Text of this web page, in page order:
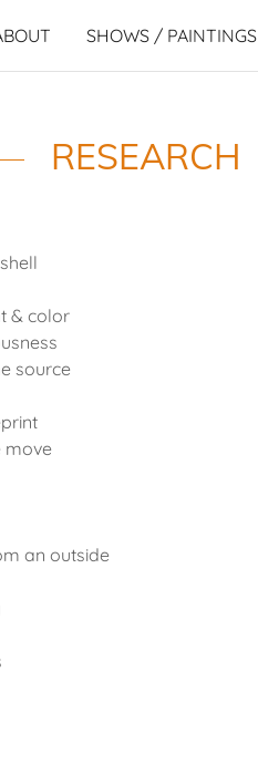
SHOWS / PAINTINGS
RESEARCH
& color
source
move
an outside